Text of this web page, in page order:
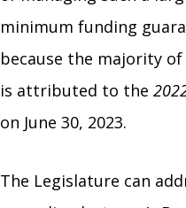
minimum funding
because the majority
is attributed to the
on June 30, 2023.
The Legislature can